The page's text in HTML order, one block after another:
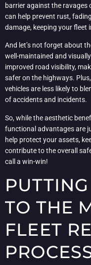
barrier against the
can help prevent rust,
damage, keeping your fleet
And let’s not forget about
well-maintained and
improved road visibility,
safer on the highways.
vehicles are less likely to
of accidents and incidents.
So, while the aesthetic
functional advantages are
help protect your assets,
contribute to the overall
call a win-win!
TO THE
FLEET